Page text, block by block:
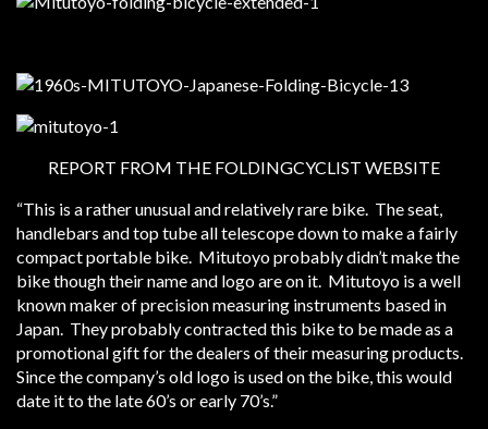
REPORT FROM THE FOLDINGCYCLIST WEBSITE
“This is a rather unusual and relatively rare bike. The seat,
handlebars and top tube all telescope down to make a fairly
compact portable bike. Mitutoyo probably didn’t make the
bike though their name and logo are on it. Mitutoyo is a well
known maker of precision measuring instruments based in
Japan. They probably contracted this bike to be made as a
promotional gift for the dealers of their measuring products.
Since the company’s old logo is used on the bike, this would
date it to the late 60’s or early 70’s.”